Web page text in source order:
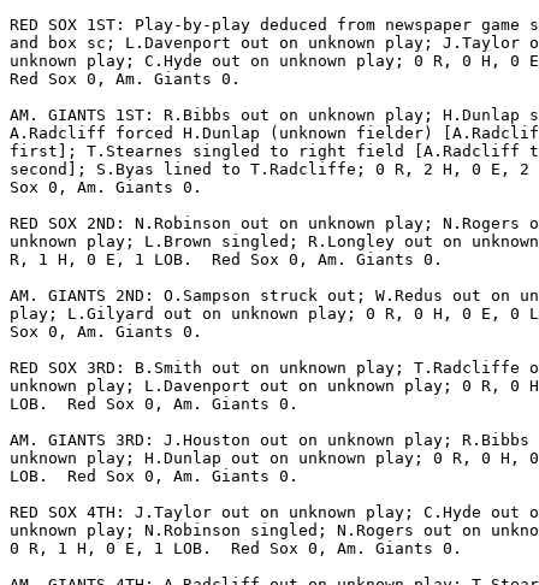
RED SOX 1ST: Play-by-play deduced from newspaper game
and box sc; L.Davenport out on unknown play; J.Taylor
unknown play; C.Hyde out on unknown play; 0 R, 0 H, 0
Red Sox 0, Am. Giants 0.
AM. GIANTS 1ST: R.Bibbs out on unknown play; H.Dunlap
A.Radcliff forced H.Dunlap (unknown fielder)
first]; T.Stearnes singled to right field [A.Radcliff
second]; S.Byas lined to T.Radcliffe; 0 R, 2 H, 0 E, 2
Sox 0, Am. Giants 0.
RED SOX 2ND: N.Robinson out on unknown play; N.Rogers
unknown play; L.Brown singled; R.Longley out on
R, 1 H, 0 E, 1 LOB.  Red Sox 0, Am. Giants 0.
AM. GIANTS 2ND: O.Sampson struck out; W.Redus out on
play; L.Gilyard out on unknown play; 0 R, 0 H, 0 E, 0
Sox 0, Am. Giants 0.
RED SOX 3RD: B.Smith out on unknown play; T.Radcliffe
unknown play; L.Davenport out on unknown play; 0 R, 0
LOB.  Red Sox 0, Am. Giants 0.
AM. GIANTS 3RD: J.Houston out on unknown play;
unknown play; H.Dunlap out on unknown play; 0 R, 0 H,
LOB.  Red Sox 0, Am. Giants 0.
RED SOX 4TH: J.Taylor out on unknown play; C.Hyde out
unknown play; N.Robinson singled; N.Rogers out on
0 R, 1 H, 0 E, 1 LOB.  Red Sox 0, Am. Giants 0.